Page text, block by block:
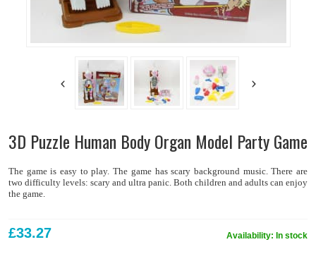
3D Puzzle Human Body Organ Model Party Game
The game is easy to play. The game has scary background music. There are
two difficulty levels: scary and ultra panic. Both children and adults can enjoy
the game.
Availability: In stock
£33.27